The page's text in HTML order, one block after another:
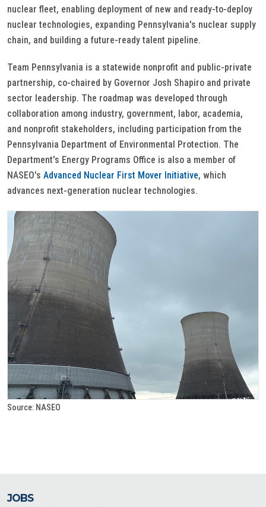
nuclear fleet, enabling deployment of new and ready-to-deploy
nuclear technologies, expanding Pennsylvania's nuclear supply
chain, and building a future-ready talent pipeline.
Team Pennsylvania is a statewide nonprofit and public-private
partnership, co-chaired by Governor Josh Shapiro and private
sector leadership. The roadmap was developed through
collaboration among industry, government, labor, academia,
and nonprofit stakeholders, including participation from the
Pennsylvania Department of Environmental Protection. The
Department's Energy Programs Office is also a member of
NASEO's Advanced Nuclear First Mover Initiative, which
advances next-generation nuclear technologies.
Source: NASEO
JOBS